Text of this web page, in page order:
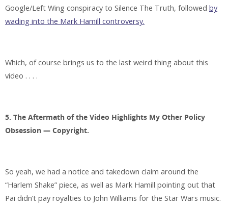
Google/Left Wing conspiracy to Silence The Truth, followed by
wading into the Mark Hamill controversy.
Which, of course brings us to the last weird thing about this
video . . . .
5. The Aftermath of the Video Highlights My Other Policy
Obsession — Copyright.
So yeah, we had a notice and takedown claim around the
“Harlem Shake” piece, as well as Mark Hamill pointing out that
Pai didn’t pay royalties to John Williams for the Star Wars music.